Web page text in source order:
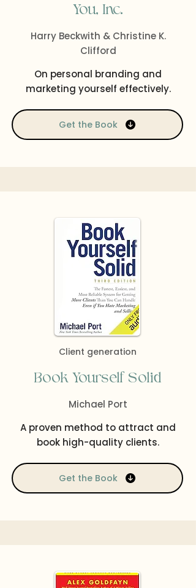
You, Inc.
Harry Beckwith & Christine K.
Clifford
On personal branding and
marketing yourself effectively.
Get the Book
Client generation
Book Yourself Solid
Michael Port
A proven method to attract and
book high-quality clients.
Get the Book